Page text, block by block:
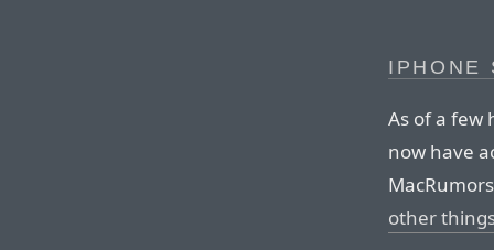
IPHONE
As of a few
now have
other